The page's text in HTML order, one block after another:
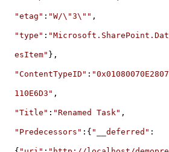
"etag" : "W/\"3\"" ,
"type" :
esItem" },
"ContentTypeID" :
110E6D3" ,
"Title" : "Renamed Task" ,
"Predecessors" :{ "__deferred" :